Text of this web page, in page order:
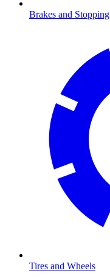
Brakes and Stopping
Tires and Wheels